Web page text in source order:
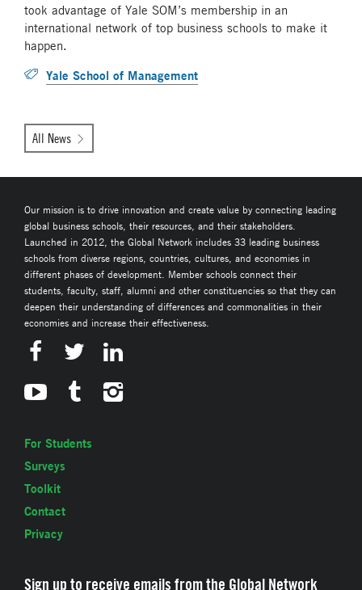
took advantage of Yale SOM’s membership in an
international network of top business schools to make it
happen.
Yale School of Management
All News
Our mission is to drive innovation and create value by connecting leading
global business schools, their resources, and their stakeholders.
Launched in 2012, the Global Network includes 33 leading business
schools from diverse regions, countries, cultures, and economies in
different phases of development. Member schools connect their
students, faculty, staff, alumni and other constituencies so that they can
deepen their understanding of differences and commonalities in their
economies and increase their effectiveness.
For Students
Surveys
Toolkit
Contact
Privacy
Sign up to receive emails from the Global Network